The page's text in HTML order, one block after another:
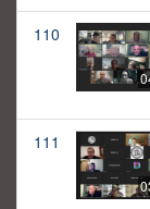
110
111